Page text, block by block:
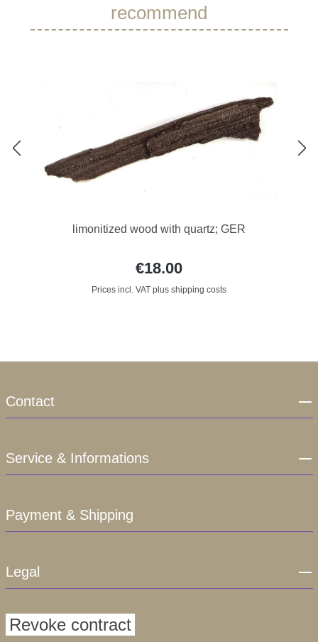
recommend
limonitized wood with quartz; GER
€18.00
Prices incl. VAT plus shipping costs
Contact
Service & Informations
Payment & Shipping
Legal
Revoke contract